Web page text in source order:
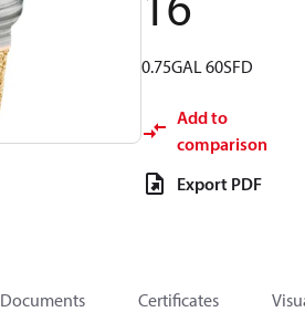
0.75GAL 60SFD
Add to
comparison
Export PDF
Documents Certificates